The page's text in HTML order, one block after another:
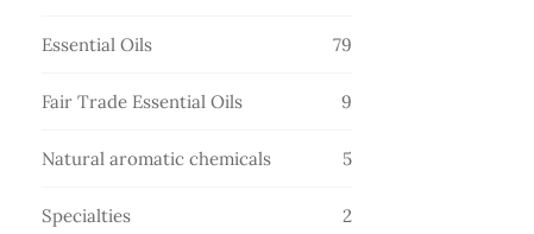
Essential Oils
79
Fair Trade Essential Oils
9
Natural aromatic chemicals
55
Specialties
2